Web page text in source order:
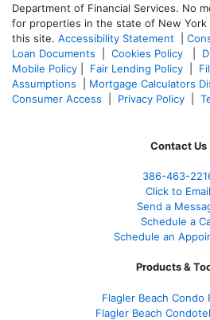
Department of Financial Services. No
for properties in the state of New
this site. Accessibility Statement
Loan Documents
Cookies Policy
Mobile Policy
Fair Lending Policy
Assumptions
Mortgage Calculators
Consumer Access
Privacy Policy
Contact Us
386-463-
Click to Email
Send a
Schedule a
Schedule an
Products &
Flagler Beach Condo
Flagler Beach